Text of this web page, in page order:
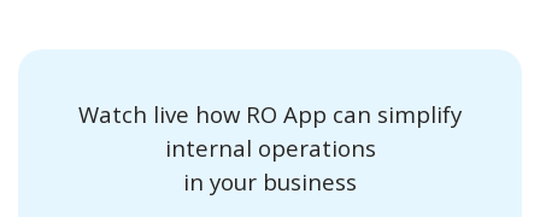
Watch live how RO App can simplify
internal operations
in your business